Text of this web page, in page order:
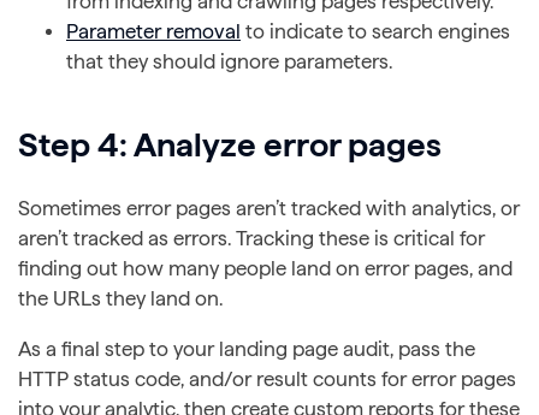
Parameter removal to indicate to search engines
that they should ignore parameters.
Step 4: Analyze error pages
Sometimes error pages aren’t tracked with analytics, or
aren’t tracked as errors. Tracking these is critical for
finding out how many people land on error pages, and
the URLs they land on.
As a final step to your landing page audit, pass the
HTTP status code, and/or result counts for error pages
into your analytic, then create custom reports for these